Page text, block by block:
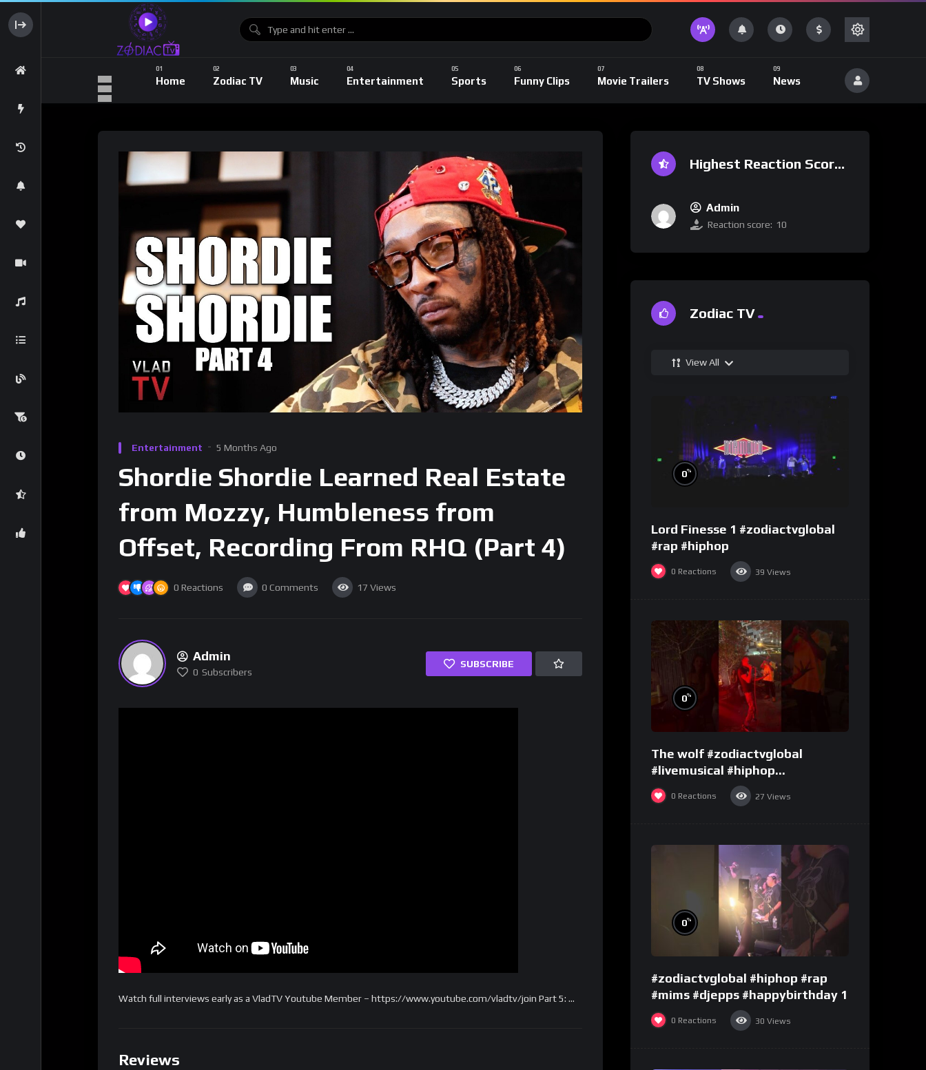
Home Zodiac TV Music Entertainment Sports Funny Clips Movie Trailers TV Shows News
Entertainment 5 Months Ago
Shordie Shordie Learned Real Estate
from Mozzy, Humbleness from
Offset, Recording From RHQ (Part 4)
0 Reactions 0 Comments 17 Views
Admin
0 Subscribers
SUBSCRIBE
Watch full interviews early as a VladTV Youtube Member – https://www.youtube.com/vladtv/join Part 5: …
Reviews
Highest Reaction Score
Admin
Reaction score: 10
Zodiac TV
View All
0%
Lord Finesse 1 #zodiactvglobal
#rap #hiphop
0 Reactions 39 Views
0%
The wolf #zodiactvglobal
#livemusical #hiphop
#performence
0 Reactions 27 Views
0%
#zodiactvglobal #hiphop #rap
#mims #djepps #happybirthday 1
0 Reactions 30 Views